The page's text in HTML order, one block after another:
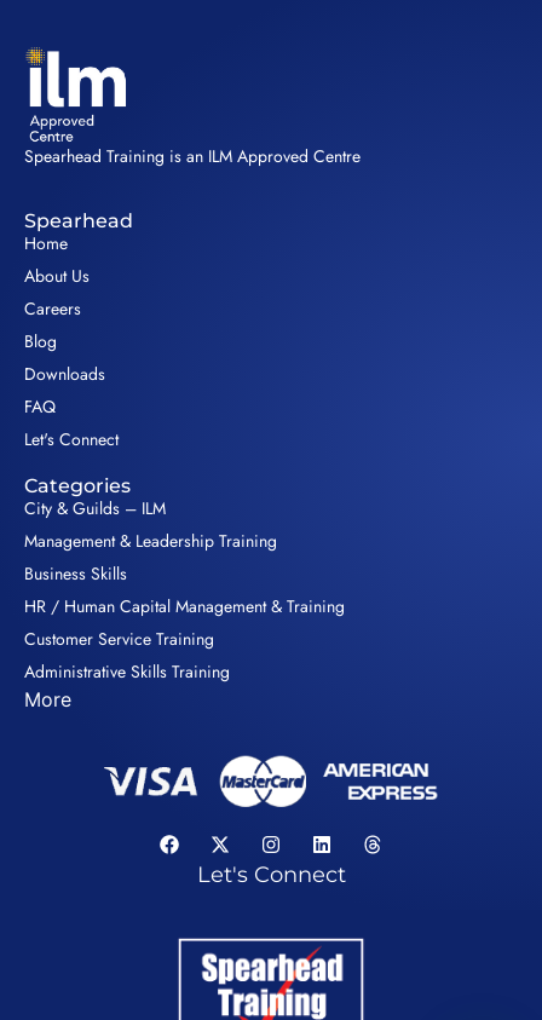
Spearhead Training is an ILM Approved Centre
Spearhead
Home
About Us
Careers
Blog
Downloads
FAQ
Let's Connect
Categories
City & Guilds – ILM
Management & Leadership Training
Business Skills
HR / Human Capital Management & Training
Customer Service Training
Administrative Skills Training
More
Let's Connect